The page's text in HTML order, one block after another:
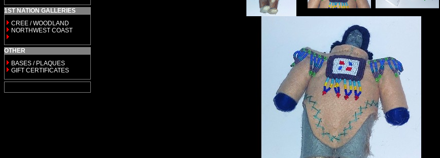
1ST NATION GALLERIES
CREE / WOODLAND
NORTHWEST COAST
OTHER
BASES / PLAQUES
GIFT CERTIFICATES